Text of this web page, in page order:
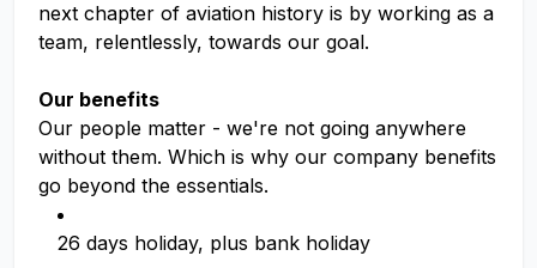
next chapter of aviation history is by working as a
team, relentlessly, towards our goal.
Our benefits
Our people matter - we're not going anywhere
without them. Which is why our company benefits
go beyond the essentials.
26 days holiday, plus bank holiday